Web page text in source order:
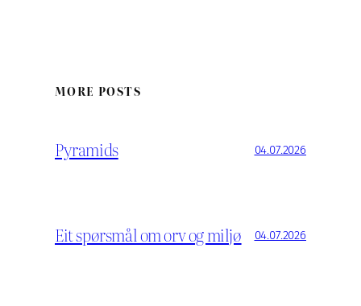
MORE POSTS
Pyramids 04.07.2026
Eit spørsmål om orv og miljø 04.07.2026